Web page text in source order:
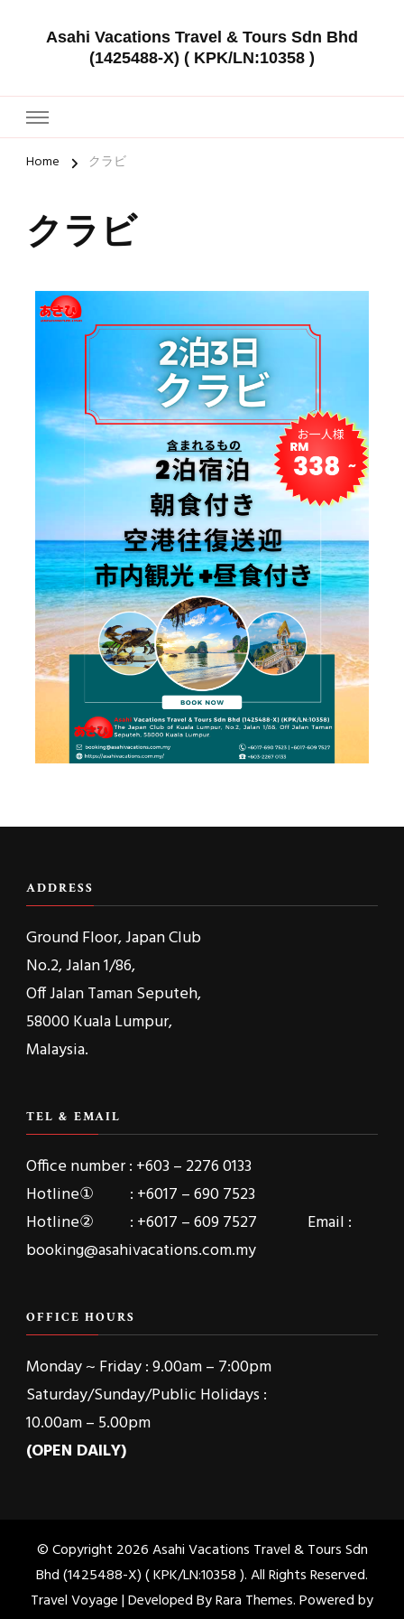
Asahi Vacations Travel & Tours Sdn Bhd
(1425488-X) ( KPK/LN:10358 )
Home クラビ
クラビ
ADDRESS
Ground Floor, Japan Club
No.2, Jalan 1/86,
Off Jalan Taman Seputeh,
58000 Kuala Lumpur,
Malaysia.
TEL & EMAIL
Office number : +603 – 2276 0133
Hotline① : +6017 – 690 7523
Hotline② : +6017 – 609 7527 Email :
booking@asahivacations.com.my
OFFICE HOURS
Monday ~ Friday : 9.00am – 7:00pm
Saturday/Sunday/Public Holidays :
10.00am – 5.00pm
(OPEN DAILY)
© Copyright 2026Asahi Vacations Travel & Tours Sdn
Bhd (1425488-X) ( KPK/LN:10358 ). All Rights Reserved.
Travel Voyage | Developed ByRara Themes. Powered by